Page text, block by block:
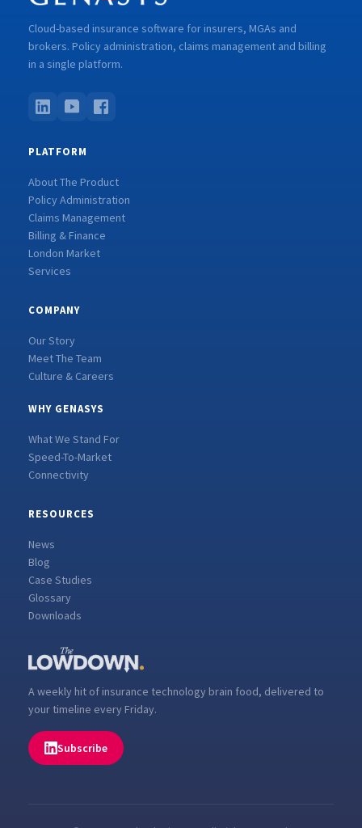
Cloud-based insurance software for insurers, MGAs and
brokers. Policy administration, claims management and billing
in a single platform.
PLATFORM
About The Product
Policy Administration
Claims Management
Billing & Finance
London Market
Services
COMPANY
Our Story
Meet The Team
Culture & Careers
WHY GENASYS
What We Stand For
Speed-To-Market
Connectivity
RESOURCES
News
Blog
Case Studies
Glossary
Downloads
A weekly hit of insurance technology brain food, delivered to
your timeline every Friday.
Subscribe